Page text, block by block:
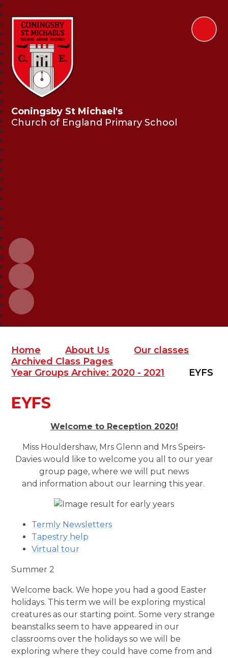
Coningsby St Michael's
Church of England Primary School
Home About Us
Our classes
Archived Class Pages
Year Groups Archive: 2020 - 2021
EYFS
EYFS
Welcome to Reception 2020!
Miss Houldershaw, Mrs Glenn and Mrs Speirs-
Davies would like to welcome you all to our year
group page, where we will put news
and information about our learning this year.
Termly Newsletters
Tapestry help
Virtual tour
Summer 2
Welcome back. We hope you had a good Easter
holidays. This term we will be exploring mystical
creatures as our starting point. Some very strange
beanstalks seem to have appeared in our
classrooms over the holidays so we will be
exploring where they could have come from and